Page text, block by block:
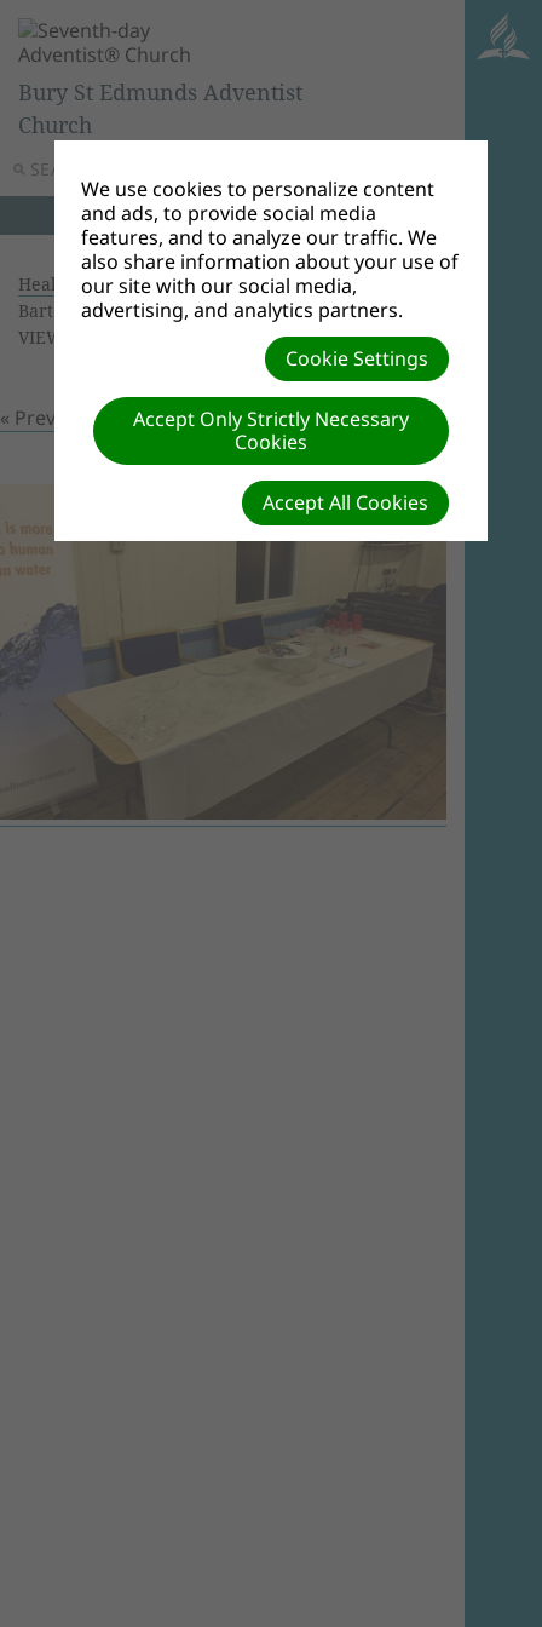
SEARCH
Bury St Edmunds Adventist
Church
Health Screening 16/09/2018| Creator: Ricardo
Bartolomeu | Size (MBs): 1.61 |Download|
VIEWS: 0
« PreviousNext »
We use cookies to personalize content
and ads, to provide social media
features, and to analyze our traffic. We
also share information about your use of
our site with our social media,
advertising, and analytics partners.
Cookie Settings
Accept Only Strictly Necessary
Cookies
Accept All Cookies